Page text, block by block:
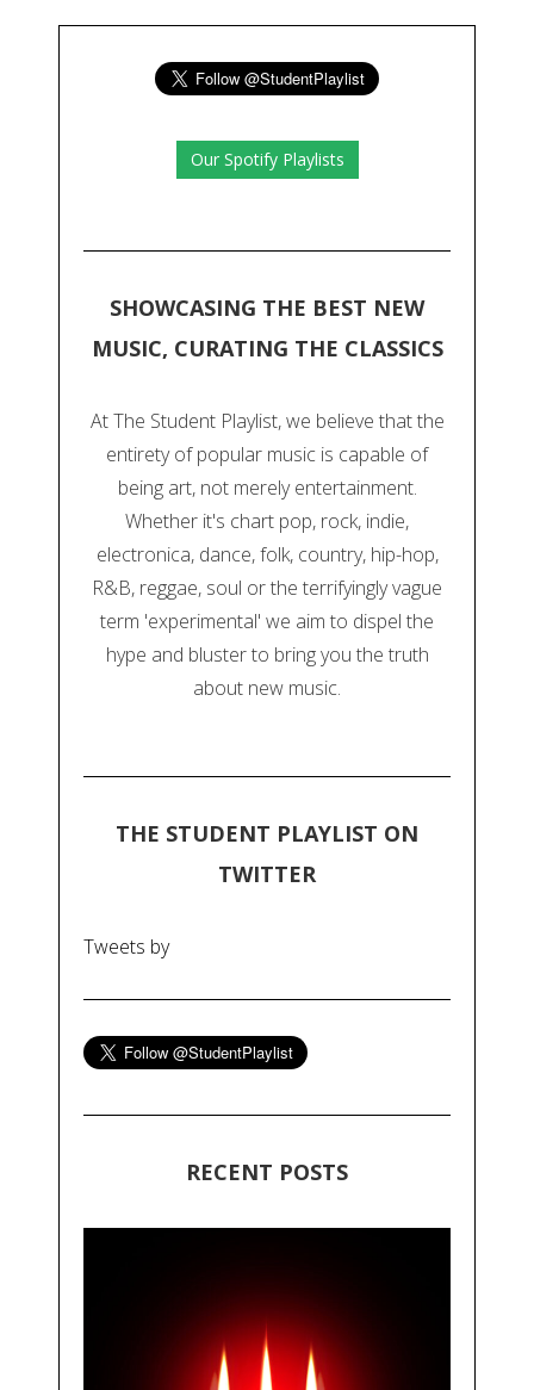
Our Spotify Playlists
SHOWCASING THE BEST NEW
MUSIC, CURATING THE CLASSICS
At The Student Playlist, we believe that the
entirety of popular music is capable of
being art, not merely entertainment.
Whether it's chart pop, rock, indie,
electronica, dance, folk, country, hip-hop,
R&B, reggae, soul or the terrifyingly vague
term 'experimental' we aim to dispel the
hype and bluster to bring you the truth
about new music.
THE STUDENT PLAYLIST ON
TWITTER
Tweets by
RECENT POSTS